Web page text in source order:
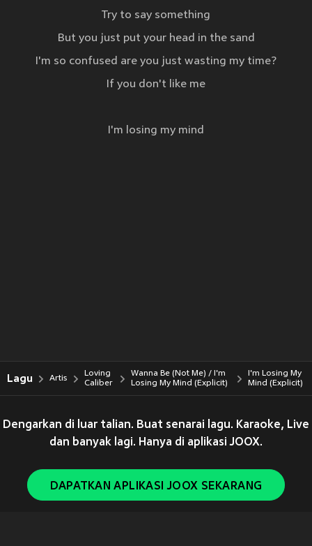
Try to say something
But you just put your head in the sand
I'm so confused are you just wasting my time?
If you don't like me
I'm losing my mind
Lagu Artis
Loving
Caliber
Wanna Be (Not Me) / I'm
Losing My Mind (Explicit)
I'm Losing My
Mind (Explicit)
Dengarkan di luar talian. Buat senarai lagu. Karaoke, Live
dan banyak lagi. Hanya di aplikasi JOOX.
DAPATKAN APLIKASI JOOX SEKARANG